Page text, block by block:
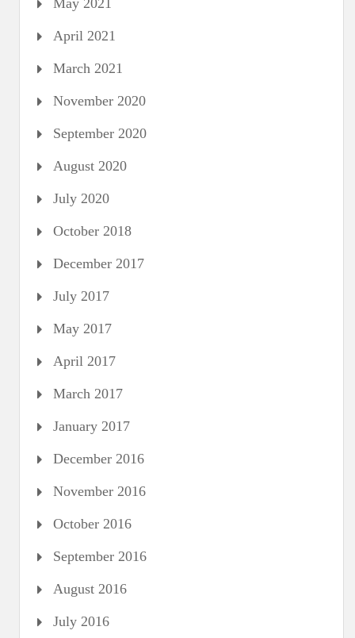
May 2021
April 2021
March 2021
November 2020
September 2020
August 2020
July 2020
October 2018
December 2017
July 2017
May 2017
April 2017
March 2017
January 2017
December 2016
November 2016
October 2016
September 2016
August 2016
July 2016